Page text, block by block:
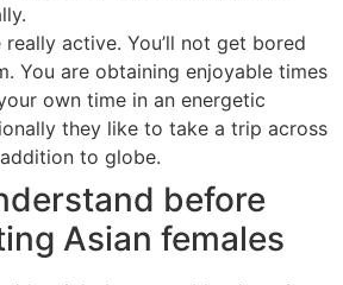
really active. You’ll not get bored
You are obtaining enjoyable times
own time in an energetic
they like to take a trip across
to globe.
before
Asian females